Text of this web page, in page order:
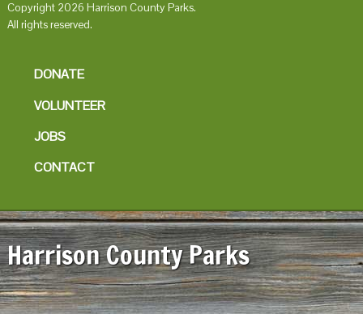
Copyright 2026 Harrison County Parks.
All rights reserved.
DONATE
VOLUNTEER
JOBS
CONTACT
Harrison County Parks